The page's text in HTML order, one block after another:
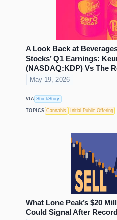
A Look Back at
Stocks’ Q1 Earnings:
(NASDAQ:KDP) Vs The
May 19, 2026
VIA StockStory
TOPICS Cannabis Initial Public Offering
What Lone Peak’s $20
Could Signal After